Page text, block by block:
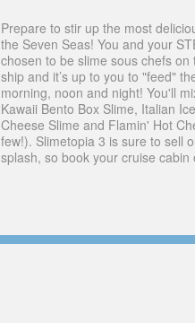
Prepare to stir up the most
the Seven Seas! You and your
chosen to be slime sous chefs on
ship and it’s up to you to "feed"
morning, noon and night! You'll
Kawaii Bento Box Slime, Italian
Cheese Slime and Flamin' Hot
few!). Slimetopia 3 is sure to sell
splash, so book your cruise cabin